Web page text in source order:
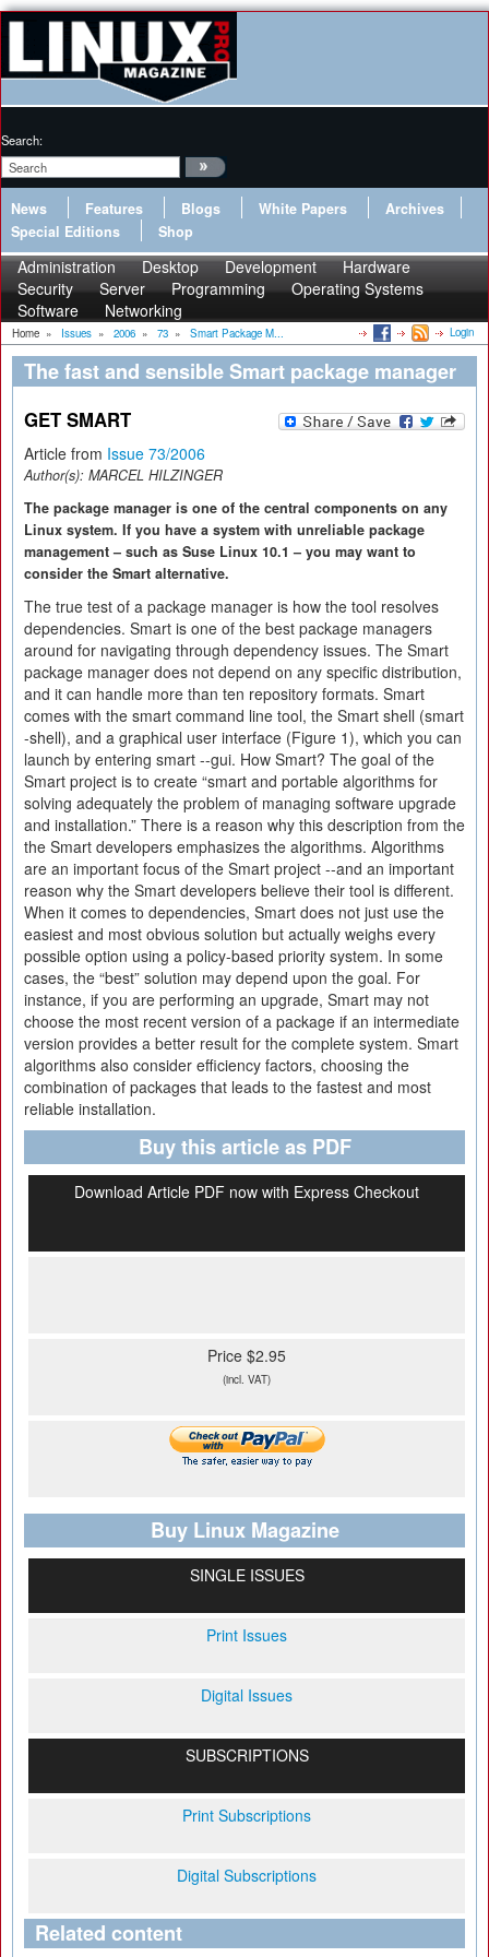
Search:
News Features Blogs White Papers
Archives
Special Editions
Shop
Administration Desktop Development
Hardware
Security
Server Programming
Operating Systems
Software
Networking
Home » Issues » 2006 » 73 » Smart Package M... Login
The fast and sensible Smart package manager
GET SMART
Article from Issue 73/2006
Author(s): MARCEL HILZINGER
The package manager is one of the central components on any
Linux system. If you have a system with unreliable package
management – such as Suse Linux 10.1 – you may want to
consider the Smart alternative.
The true test of a package manager is how the tool resolves
dependencies. Smart is one of the best package managers
around for navigating through dependency issues. The Smart
package manager does not depend on any specific distribution,
and it can handle more than ten repository formats. Smart
comes with the smart command line tool, the Smart shell (smart
-shell), and a graphical user interface (Figure 1), which you can
launch by entering smart --gui. How Smart? The goal of the
Smart project is to create “smart and portable algorithms for
solving adequately the problem of managing software upgrade
and installation.” There is a reason why this description from the
the Smart developers emphasizes the algorithms. Algorithms
are an important focus of the Smart project --and an important
reason why the Smart developers believe their tool is different.
When it comes to dependencies, Smart does not just use the
easiest and most obvious solution but actually weighs every
possible option using a policy-based priority system. In some
cases, the “best” solution may depend upon the goal. For
instance, if you are performing an upgrade, Smart may not
choose the most recent version of a package if an intermediate
version provides a better result for the complete system. Smart
algorithms also consider efficiency factors, choosing the
combination of packages that leads to the fastest and most
reliable installation.
Buy this article as PDF
Download Article PDF now with Express Checkout
Price $2.95
(incl. VAT)
Buy Linux Magazine
SINGLE ISSUES
Print Issues
Digital Issues
SUBSCRIPTIONS
Print Subscriptions
Digital Subscriptions
Related content